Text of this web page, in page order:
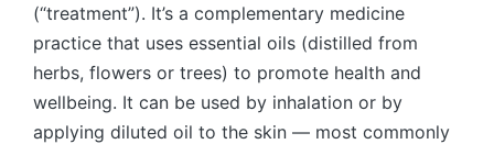
(“treatment”). It’s a complementary medicine
practice that uses essential oils (distilled from
herbs, flowers or trees) to promote health and
wellbeing. It can be used by inhalation or by
applying diluted oil to the skin — most commonly